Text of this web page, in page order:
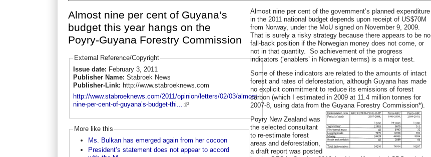
Almost nine per cent of Guyana’s
budget this year hangs on the
Poyry-Guyana Forestry Commission
External Reference/Copyright
Issue date: February 3, 2011
Publisher Name: Stabroek News
Publisher-Link: http://www.stabroeknews.com
http://www.stabroeknews.com/2011/opinion/letters/02/03/almost-
nine-per-cent-of-guyana’s-budget-thi...
More like this
Ms. Bulkan has emerged again from her cocoon
President’s statement does not appear to accord
Almost nine per cent of the government’s planned expenditure
in the 2011 national budget depends upon receipt of US$70M
from Norway, under the MoU signed on November 9, 2009.
That is surely a risky strategy because there appears to be no
fall-back position if the Norwegian money does not come, or
not in that quantity. So achievement of the progress
indicators (‘enablers’ in Norwegian terms) is a major test.
Some of these indicators are related to the amounts of intact
forest and rates of deforestation, although Guyana has made
no explicit commitment to reduce its emissions of forest
carbon (which I estimated in 2009 at 11.4 million tonnes for
2007-8, using data from the Guyana Forestry Commission*).
Poyry New Zealand was
the selected consultant
to re-estimate forest
areas and deforestation,
a draft report was posted